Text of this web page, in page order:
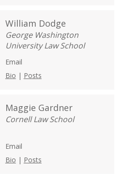
William Dodge
George Washington
University Law School
Email
Bio | Posts
Maggie Gardner
Cornell Law School
Email
Bio | Posts